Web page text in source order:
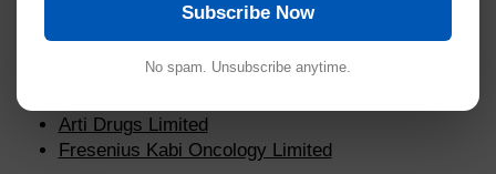
Marck Biosciences Limited
Sun Pharmaceutical Industries
USV Limited
Arti Drugs Limited
Fresenius Kabi Oncology Limited
Subscribe Now
No spam. Unsubscribe anytime.